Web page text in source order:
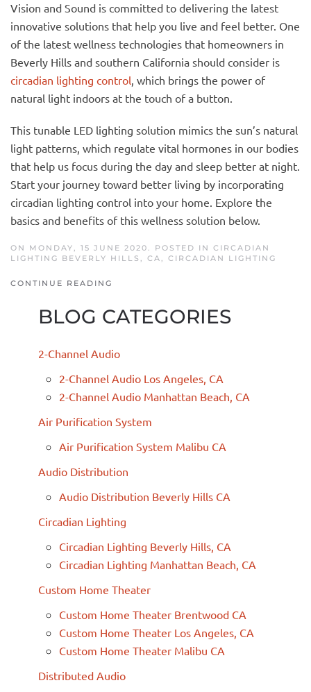
Vision and Sound is committed to delivering the latest
innovative solutions that help you live and feel better. One
of the latest wellness technologies that homeowners in
Beverly Hills and southern California should consider is
circadian lighting control, which brings the power of
natural light indoors at the touch of a button.
This tunable LED lighting solution mimics the sun’s natural
light patterns, which regulate vital hormones in our bodies
that help us focus during the day and sleep better at night.
Start your journey toward better living by incorporating
circadian lighting control into your home. Explore the
basics and benefits of this wellness solution below.
ON MONDAY, 15 JUNE 2020. POSTED IN CIRCADIAN
LIGHTING BEVERLY HILLS, CA, CIRCADIAN LIGHTING
CONTINUE READING
BLOG CATEGORIES
2-Channel Audio
2-Channel Audio Los Angeles, CA
2-Channel Audio Manhattan Beach, CA
Air Purification System
Air Purification System Malibu CA
Audio Distribution
Audio Distribution Beverly Hills CA
Circadian Lighting
Circadian Lighting Beverly Hills, CA
Circadian Lighting Manhattan Beach, CA
Custom Home Theater
Custom Home Theater Brentwood CA
Custom Home Theater Los Angeles, CA
Custom Home Theater Malibu CA
Distributed Audio